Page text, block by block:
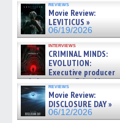
reviews
Movie Review:
LEVITICUS »
06/19/2026
interviews
CRIMINAL MINDS:
EVOLUTION:
Executive producer
and showrunner Erica Messer
gives the scoop on the lat »
06/19/2026
reviews
Movie Review:
DISCLOSURE DAY »
06/12/2026